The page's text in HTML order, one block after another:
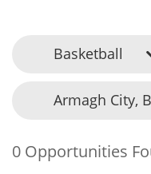
Basketball
Armagh City,
0 Opportunities